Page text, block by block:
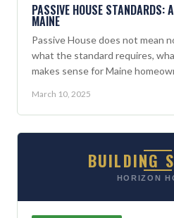
PASSIVE HOUSE STANDARDS:
MAINE
Passive House does not mean
what the standard requires,
makes sense for Maine
March 10, 2025
BUILDING
HORIZON